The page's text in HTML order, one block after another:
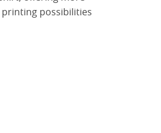
possibilities